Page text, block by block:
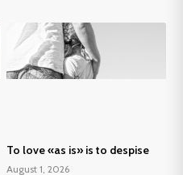
To love «as is» is to despise
August 1, 2026